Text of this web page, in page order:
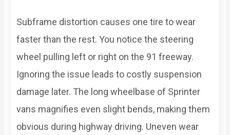
Subframe distortion causes one tire to wear
faster than the rest. You notice the steering
wheel pulling left or right on the 91 freeway.
Ignoring the issue leads to costly suspension
damage later. The long wheelbase of Sprinter
vans magnifies even slight bends, making them
obvious during highway driving. Uneven wear